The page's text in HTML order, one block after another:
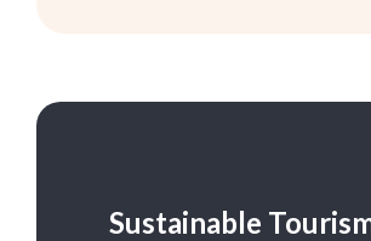
Sustainable